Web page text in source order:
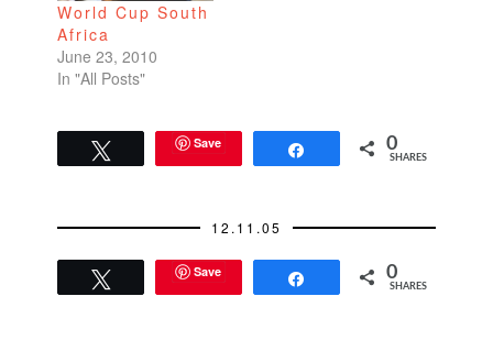
World Cup South
Africa
June 23, 2010
In "All Posts"
Save 0
SHARES
12.11.05
Save 0
SHARES